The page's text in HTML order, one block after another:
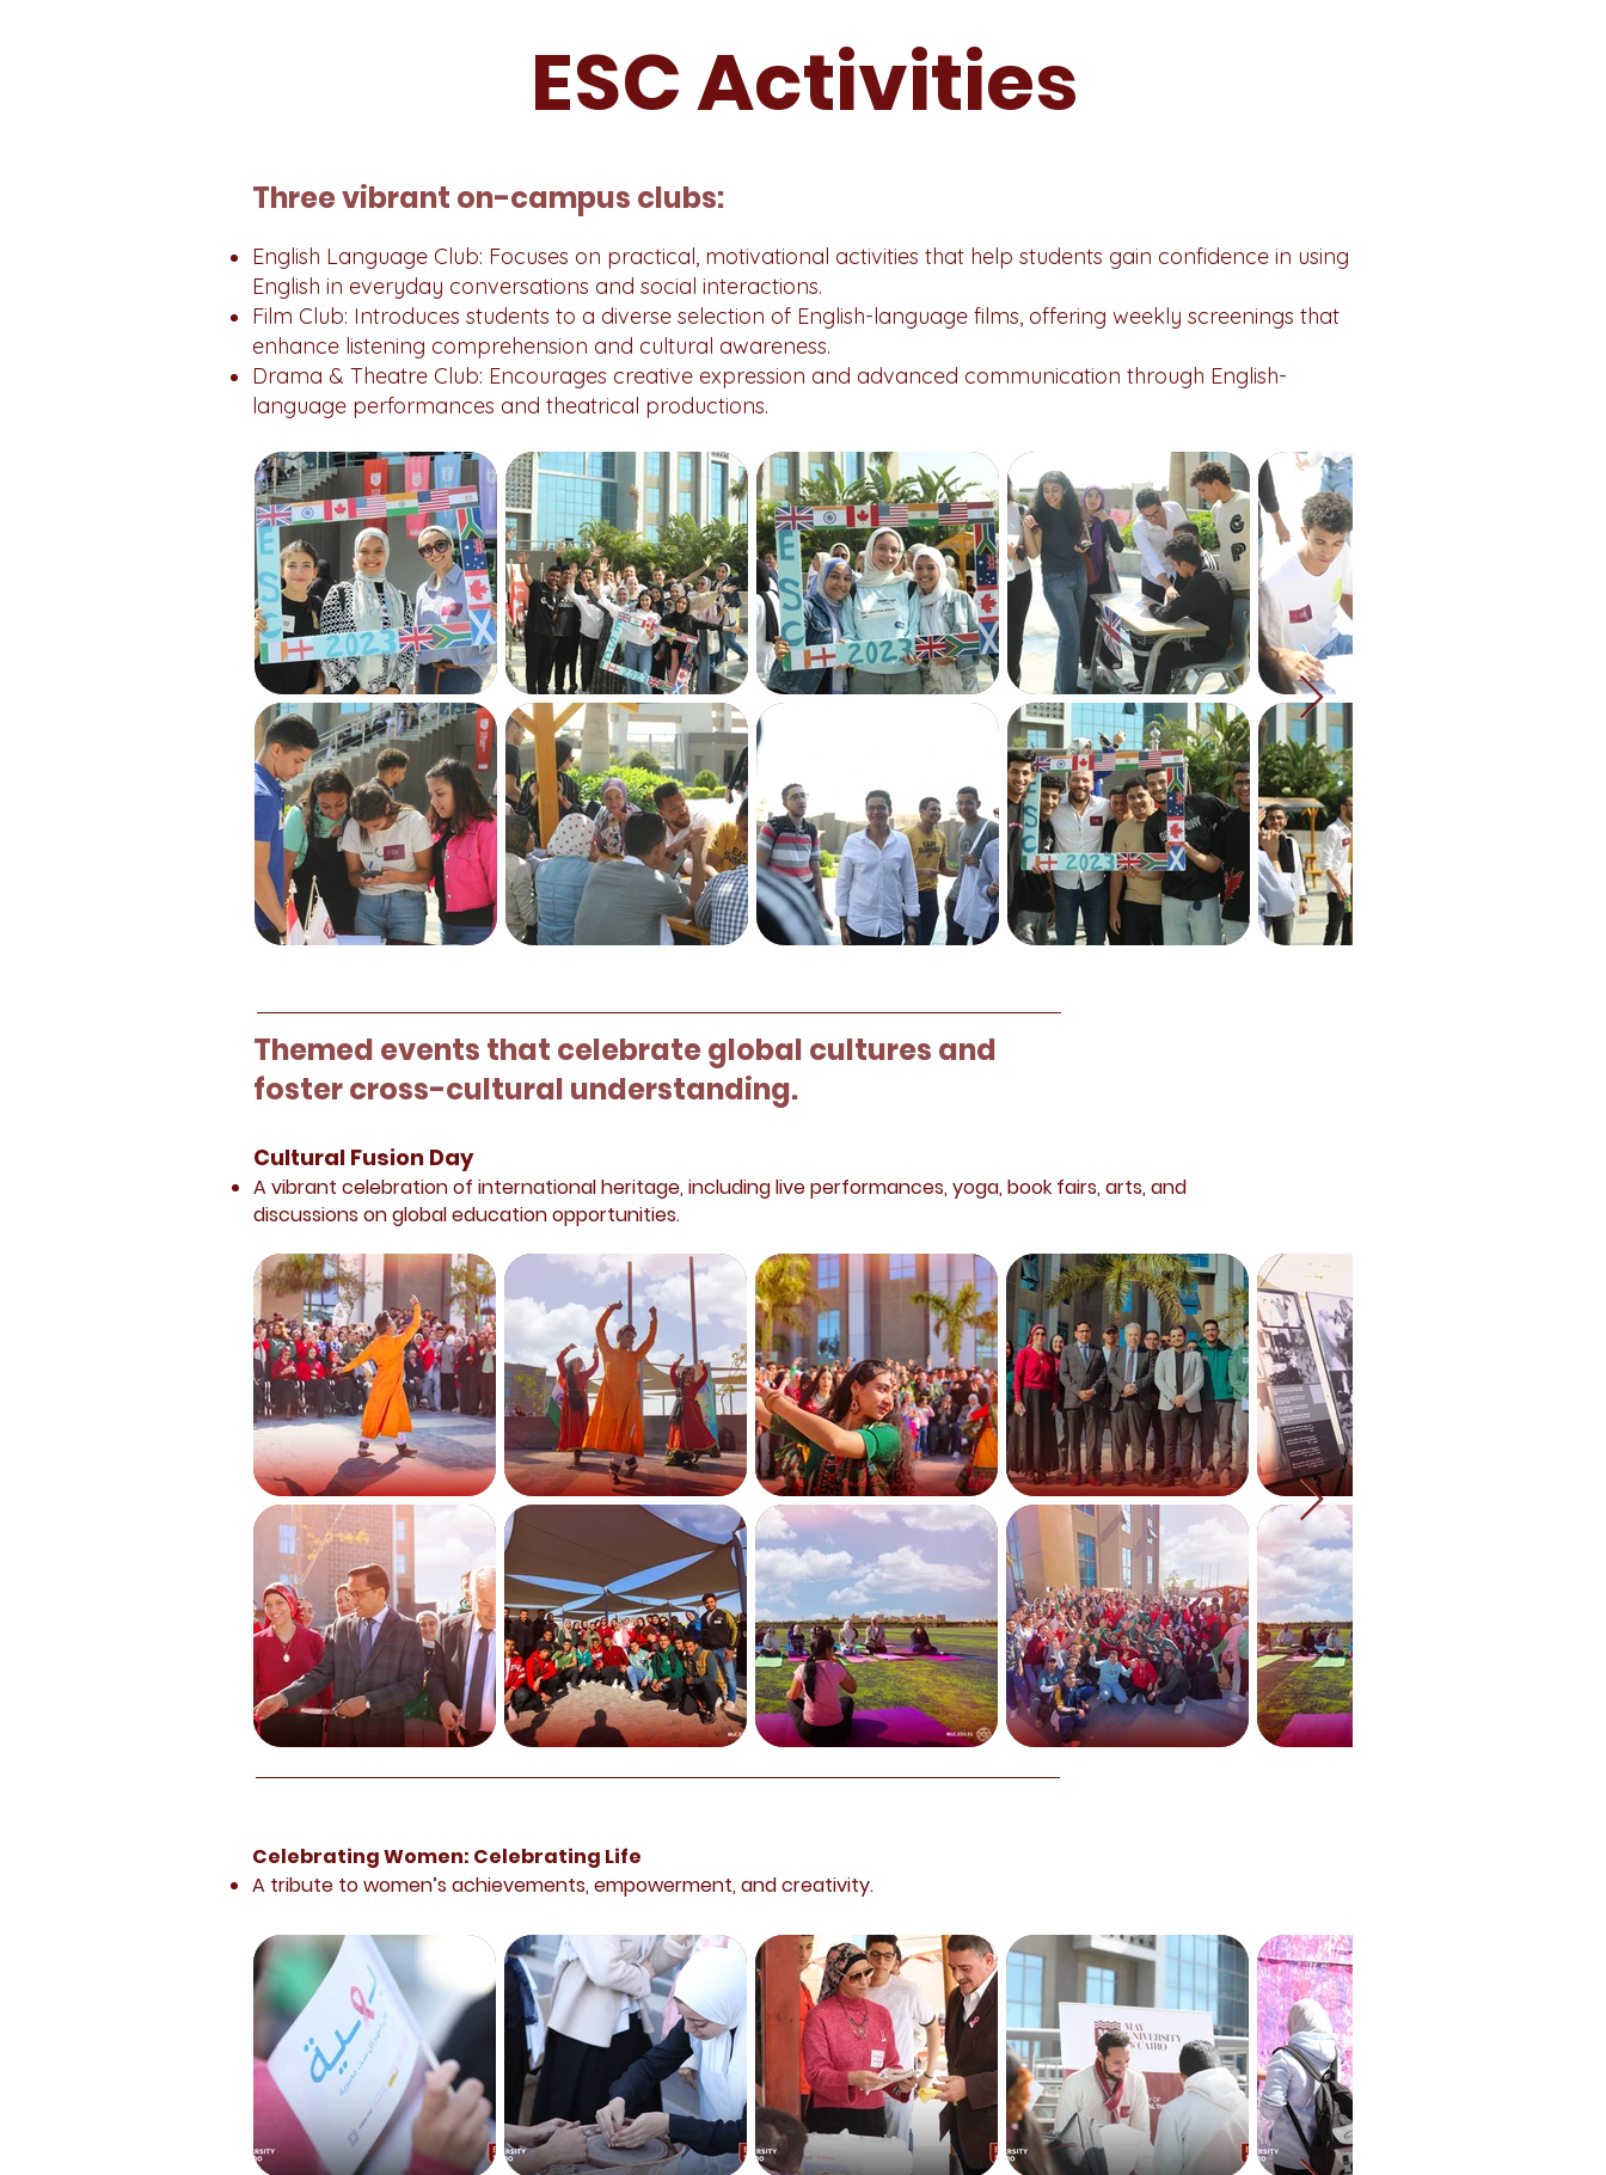
ESC Activities
Three vibrant on-campus clubs:
English Language Club: Focuses on practical, motivational activities that help students gain confidence in using
English in everyday conversations and social interactions.
Film Club: Introduces students to a diverse selection of English-language films, offering weekly screenings that
enhance listening comprehension and cultural awareness.
Drama & Theatre Club: Encourages creative expression and advanced communication through English-
language performances and theatrical productions.
Themed events that celebrate global cultures and
foster cross-cultural understanding.
Cultural Fusion Day
A vibrant celebration of international heritage, including live performances, yoga, book fairs, arts, and
discussions on global education opportunities.
Celebrating Women: Celebrating Life
A tribute to women’s achievements, empowerment, and creativity.